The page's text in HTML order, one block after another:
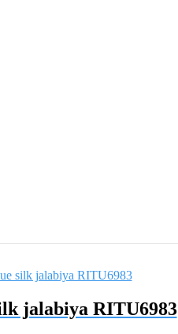
jalabiya RITU6983